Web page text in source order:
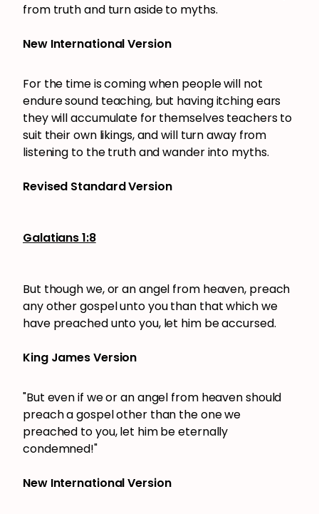
from truth and turn aside to myths.
New International Version
For the time is coming when people will not
endure sound teaching, but having itching ears
they will accumulate for themselves teachers to
suit their own likings, and will turn away from
listening to the truth and wander into myths.
Revised Standard Version
Galatians 1:8
But though we, or an angel from heaven, preach
any other gospel unto you than that which we
have preached unto you, let him be accursed.
King James Version
"But even if we or an angel from heaven should
preach a gospel other than the one we
preached to you, let him be eternally
condemned!"
New International Version